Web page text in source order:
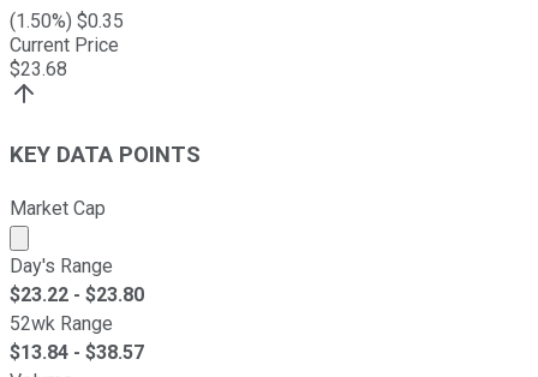
(1.50%) $0.35
Current Price
$23.68
KEY DATA POINTS
Market Cap
Market cap calculated using publicly traded shares
Day's Range
$23.22 - $23.80
52wk Range
$13.84 - $38.57